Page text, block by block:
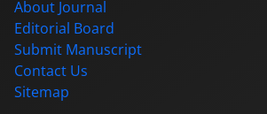
About Journal
Editorial Board
Submit Manuscript
Contact Us
Sitemap